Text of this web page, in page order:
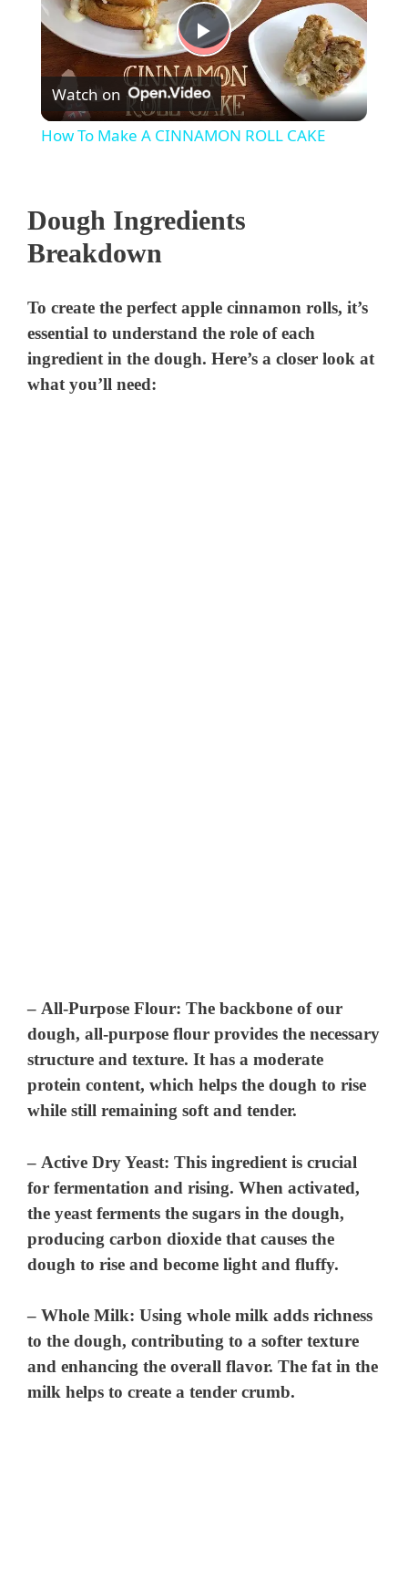
P
l
y
i
Watch on
How To Make A CINNAMON ROLL CAKE
Dough Ingredients
Breakdown
To create the perfect apple cinnamon rolls, it’s
essential to understand the role of each
ingredient in the dough. Here’s a closer look at
what you’ll need:
– All-Purpose Flour: The backbone of our
dough, all-purpose flour provides the necessary
structure and texture. It has a moderate
protein content, which helps the dough to rise
while still remaining soft and tender.
– Active Dry Yeast: This ingredient is crucial
for fermentation and rising. When activated,
the yeast ferments the sugars in the dough,
producing carbon dioxide that causes the
dough to rise and become light and fluffy.
–Whole Milk: Using whole milk adds richness
to the dough, contributing to a softer texture
and enhancing the overall flavor. The fat in the
milk helps to create a tender crumb.